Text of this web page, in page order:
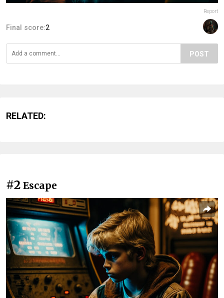
Report
Final score:2
POST
RELATED:
#2 Escape